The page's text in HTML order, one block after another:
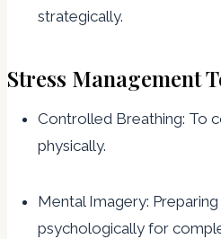
strategically.
Stress Management
Controlled Breathing: To
physically.
Mental Imagery:
psychologically for